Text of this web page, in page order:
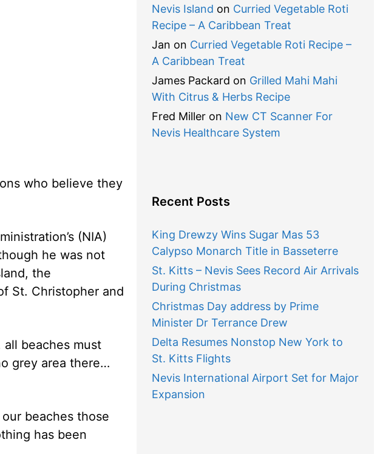
who believe they
(NIA)
he was not
the
St. Christopher and
beaches must
grey area there…
beaches those
has been
Nevis Island on Curried Vegetable Roti
Recipe – A Caribbean Treat
Jan on Curried Vegetable Roti Recipe –
A Caribbean Treat
James Packard on Grilled Mahi Mahi
With Citrus & Herbs Recipe
Fred Milleron New CT Scanner For
Nevis Healthcare System
Recent Posts
King Drewzy Wins Sugar Mas 53
Calypso Monarch Title in Basseterre
St. Kitts – Nevis Sees Record Air Arrivals
During Christmas
Christmas Day address by Prime
Minister Dr Terrance Drew
Delta Resumes Nonstop New York to
St. Kitts Flights
Nevis International Airport Set for Major
Expansion